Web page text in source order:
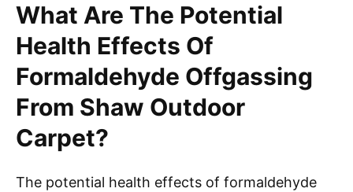
What Are The Potential
Health Effects Of
Formaldehyde Offgassing
From Shaw Outdoor
Carpet?
The potential health effects of formaldehyde